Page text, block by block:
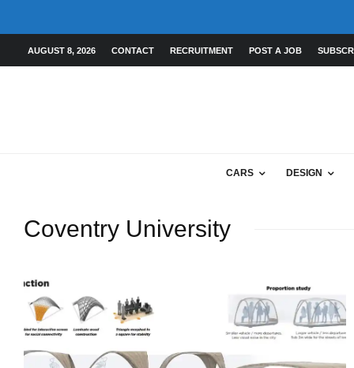
AUGUST 8, 2026 CONTACT RECRUITMENT POST A JOB
CARS DESIGN
Coventry University